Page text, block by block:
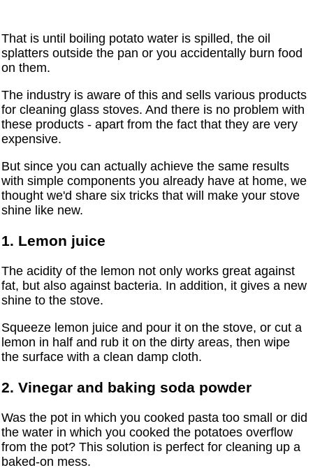
That is until boiling potato water is spilled, the oil
splatters outside the pan or you accidentally burn food
on them.
The industry is aware of this and sells various products
for cleaning glass stoves. And there is no problem with
these products - apart from the fact that they are very
expensive.
But since you can actually achieve the same results
with simple components you already have at home, we
thought we'd share six tricks that will make your stove
shine like new.
1. Lemon juice
The acidity of the lemon not only works great against
fat, but also against bacteria. In addition, it gives a new
shine to the stove.
Squeeze lemon juice and pour it on the stove, or cut a
lemon in half and rub it on the dirty areas, then wipe
the surface with a clean damp cloth.
2. Vinegar and baking soda powder
Was the pot in which you cooked pasta too small or did
the water in which you cooked the potatoes overflow
from the pot? This solution is perfect for cleaning up a
baked-on mess.